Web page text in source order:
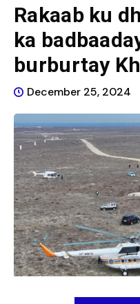
Rakaab ku
ka
burburtay
December 25, 2024